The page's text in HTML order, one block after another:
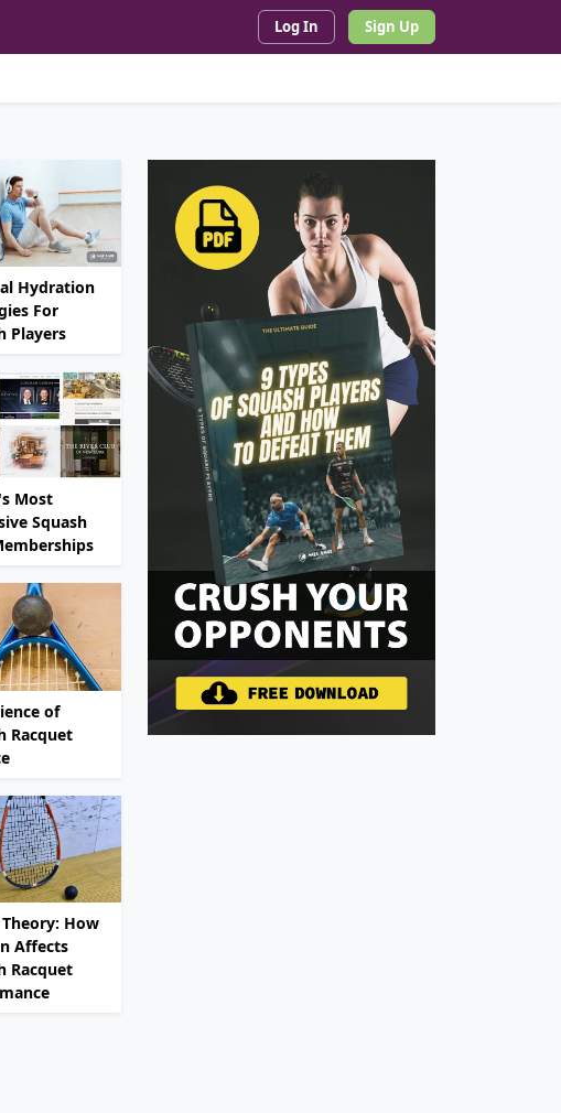
Log In Sign Up
Hydration
For
Players
Most
Squash
of
Racquet
How
Affects
Racquet